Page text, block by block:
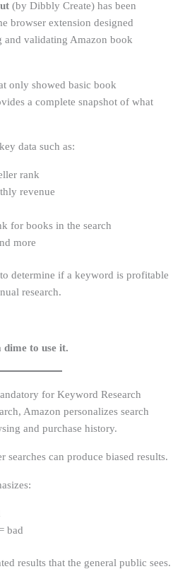
(by Dibbly Create) has been
browser extension designed
and validating Amazon book
only showed basic book
a complete snapshot of what
data such as:
rank
revenue
for books in the search
more
determine if a keyword is profitable
research.
dime to use it.
for Keyword Research
Amazon personalizes search
and purchase history.
searches can produce biased results.
bad
results that the general public sees.